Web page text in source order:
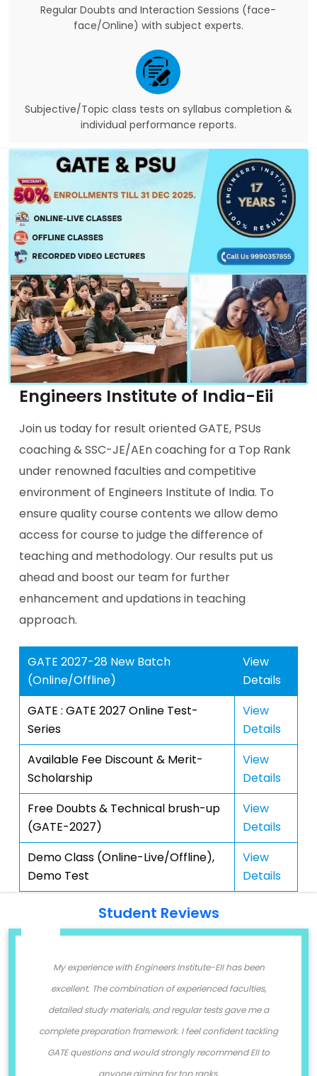
Regular Doubts and Interaction Sessions (face-
face/Online) with subject experts.
Subjective/Topic class tests on syllabus completion &
individual performance reports.
Engineers Institute of India-Eii
Join us today for result oriented GATE, PSUs
coaching & SSC-JE/AEn coaching for a Top Rank
under renowned faculties and competitive
environment of Engineers Institute of India. To
ensure quality course contents we allow demo
access for course to judge the difference of
teaching and methodology. Our results put us
ahead and boost our team for further
enhancement and updations in teaching
approach.
GATE 2027-28 New Batch
(Online/Offline)
View
Details
GATE : GATE 2027 Online Test-
Series
View
Details
Available Fee Discount & Merit-
Scholarship
View
Details
Free Doubts & Technical brush-up
(GATE-2027)
View
Details
Demo Class (Online-Live/Offline),
Demo Test
View
Details
Student Reviews
My experience with Engineers Institute-EII has been
excellent. The combination of experienced faculties,
detailed study materials, and regular tests gave me a
complete preparation framework. I feel confident tackling
GATE questions and would strongly recommend EII to
anyone aiming for top ranks.